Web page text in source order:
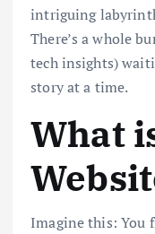
intriguing
There’s a whole
tech insights)
story at a time.
What
Imagine this: You